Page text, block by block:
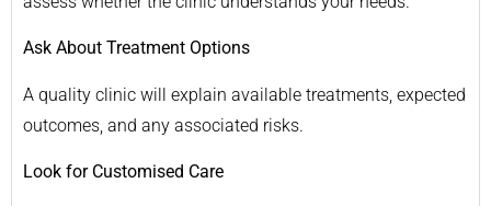
Ask About Treatment Options
A quality clinic will explain available treatments, expected
outcomes, and any associated risks.
Look for Customised Care